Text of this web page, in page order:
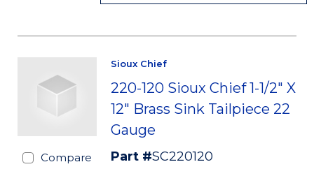
Compare
Sioux Chief
220-120 Sioux Chief 1-1/2" X
12" Brass Sink Tailpiece 22
Gauge
Part #SC220120